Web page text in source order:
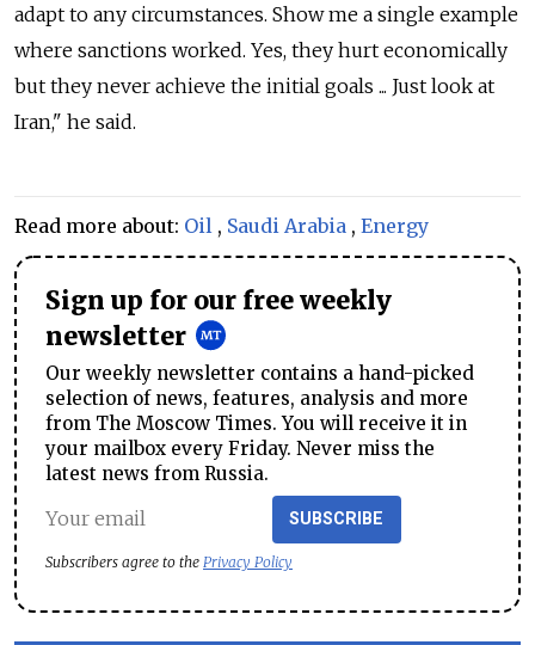
adapt to any circumstances. Show me a single example
where sanctions worked. Yes, they hurt economically
but they never achieve the initial goals ... Just look at
Iran," he said.
Read more about: Oil , Saudi Arabia , Energy
Sign up for our free weekly
newsletter
Our weekly newsletter contains a hand-picked
selection of news, features, analysis and more
from The Moscow Times. You will receive it in
your mailbox every Friday. Never miss the
latest news from Russia.
SUBSCRIBE
Subscribers agree to the Privacy Policy